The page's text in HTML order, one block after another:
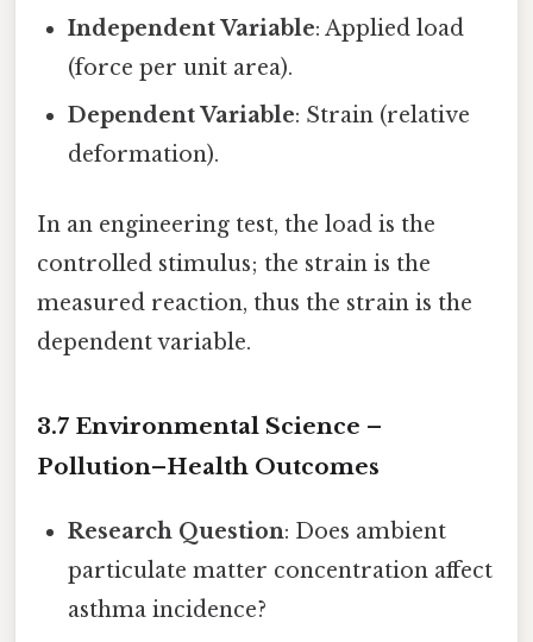
Independent Variable: Applied load
(force per unit area).
Dependent Variable: Strain (relative
deformation).
In an engineering test, the load is the
controlled stimulus; the strain is the
measured reaction, thus the strain is the
dependent variable.
3.7 Environmental Science –
Pollution–Health Outcomes
Research Question: Does ambient
particulate matter concentration affect
asthma incidence?